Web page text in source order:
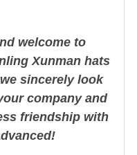
welcome to
Xunman hats
sincerely look
company and
friendship with